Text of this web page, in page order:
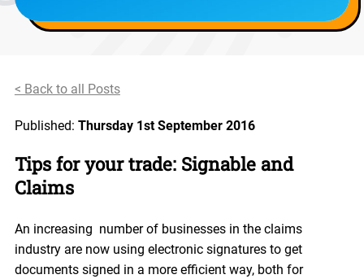
< Back to all Posts
Published: Thursday 1st September 2016
Tips for your trade: Signable and
Claims
An increasing number of businesses in the claims
industry are now using electronic signatures to get
documents signed in a more efficient way, both for